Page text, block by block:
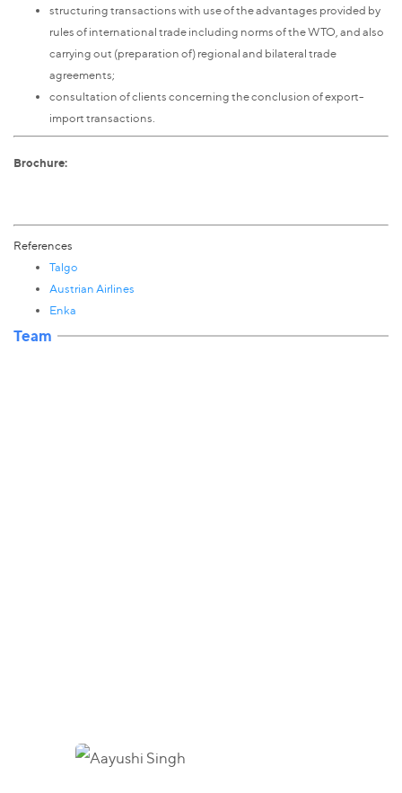
structuring transactions with use of the advantages provided by
rules of international trade including norms of the WTO, and also
carrying out (preparation of) regional and bilateral trade
agreements;
consultation of clients concerning the conclusion of export-
import transactions.
Brochure:
References
Talgo
Austrian Airlines
Enka
Team